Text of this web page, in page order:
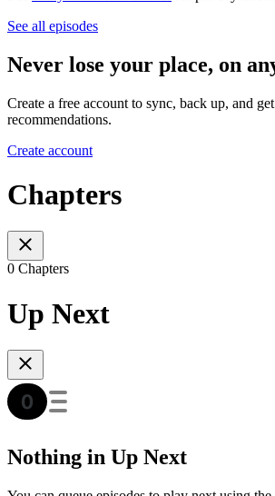
See all episodes
Never lose your place, on
Create a free account to sync, back up, and
recommendations.
Create account
Chapters
0 Chapters
Up Next
Nothing in Up Next